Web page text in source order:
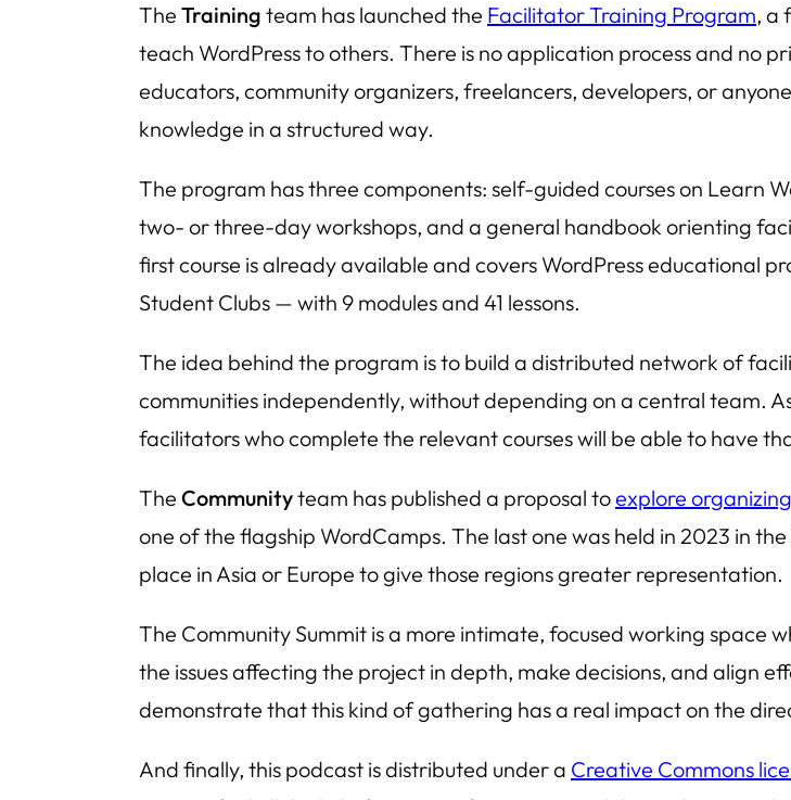
The Training team has launched the Facilitator Training Program, a
teach WordPress to others. There is no application process and no
educators, community organizers, freelancers, developers, or
knowledge in a structured way.
The program has three components: self-guided courses on Learn
two- or three-day workshops, and a general handbook orienting
first course is already available and covers WordPress educational
Student Clubs — with 9 modules and 41 lessons.
The idea behind the program is to build a distributed network of
communities independently, without depending on a central team.
facilitators who complete the relevant courses will be able to have
The Communityteam has published a proposal toexplore
one of the flagship WordCamps. The last one was held in 2023 in
place in Asia or Europe to give those regions greater representation.
The Community Summit is a more intimate, focused working space
the issues affecting the project in depth, make decisions, and align
demonstrate that this kind of gathering has a real impact on the
And finally, this podcast is distributed under a Creative Commons